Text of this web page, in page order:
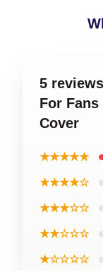
5
For
Cover
★★★★★
★★★★☆
★★★☆☆
★★☆☆☆
★☆☆☆☆